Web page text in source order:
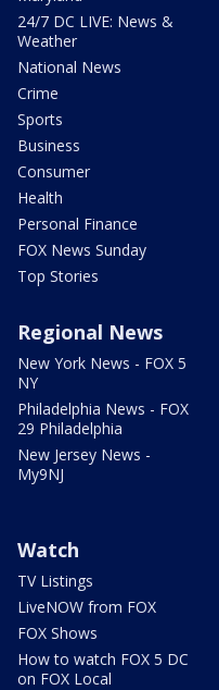
24/7 DC LIVE: News &
Weather
National News
Crime
Sports
Business
Consumer
Health
Personal Finance
FOX News Sunday
Top Stories
Regional News
New York News - FOX 5
NY
Philadelphia News - FOX
29 Philadelphia
New Jersey News -
My9NJ
Watch
TV Listings
LiveNOW from FOX
FOX Shows
How to watch FOX 5 DC
on FOX Local